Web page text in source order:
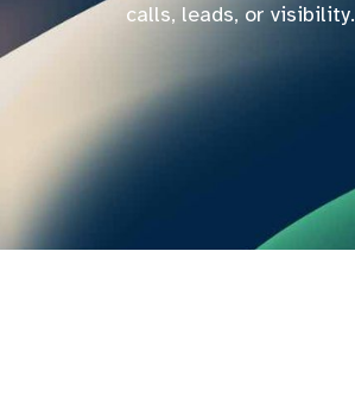
calls, leads, or visibility.